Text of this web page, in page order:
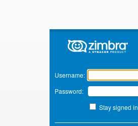
Zimbra
Username:
Password:
Stay signed in